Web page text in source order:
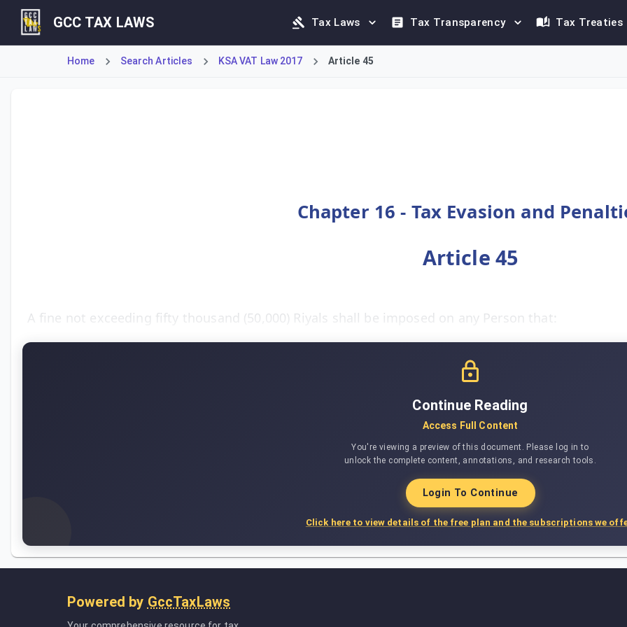
GCC TAX LAWS Tax Laws Tax Transparency Tax Treaties
Home Search Articles KSA VAT Law 2017 Article 45
Chapter 16 - Tax Evasion and
Article 45
A fine not exceeding fifty thousand (50,000) Riyals shall be imposed on any Person that:
Continue Reading
Access Full Content
You're viewing a preview of this document. Please log in to
unlock the complete content, annotations, and research tools.
Login To Continue
Click here to view details of the free plan and the subscriptions we
Powered by GccTaxLaws